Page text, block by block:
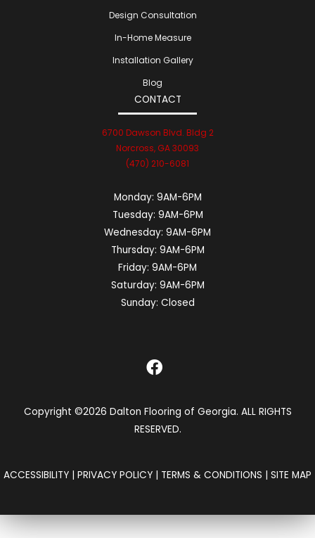
Design Consultation
In-Home Measure
Installation Gallery
Blog
CONTACT
6700 Dawson Blvd. Bldg 2
Norcross, GA 30093
(470) 210-6081
Monday: 9AM-6PM
Tuesday: 9AM-6PM
Wednesday: 9AM-6PM
Thursday: 9AM-6PM
Friday: 9AM-6PM
Saturday: 9AM-6PM
Sunday: Closed
Copyright ©2026 Dalton Flooring of Georgia. ALL RIGHTS
RESERVED.
ACCESSIBILITY | PRIVACY POLICY | TERMS & CONDITIONS | SITE MAP